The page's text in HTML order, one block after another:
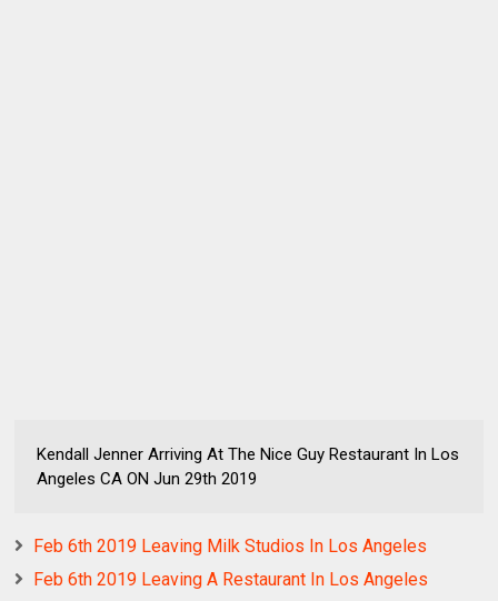
Kendall Jenner Arriving At The Nice Guy Restaurant In Los
Angeles CA ON Jun 29th 2019
Feb 6th 2019 Leaving Milk Studios In Los Angeles
Feb 6th 2019 Leaving A Restaurant In Los Angeles